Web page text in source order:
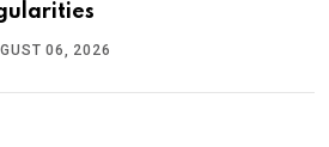
06, 2026